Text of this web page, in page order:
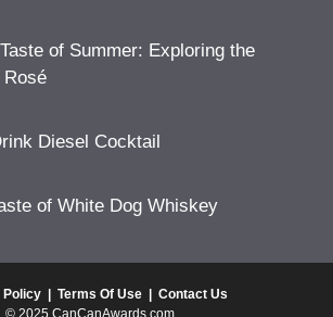
of Summer: Exploring the
Diesel Cocktail
of White Dog Whiskey
Policy Terms Of Use
Contact Us
© 2025 CanCanAwards.com